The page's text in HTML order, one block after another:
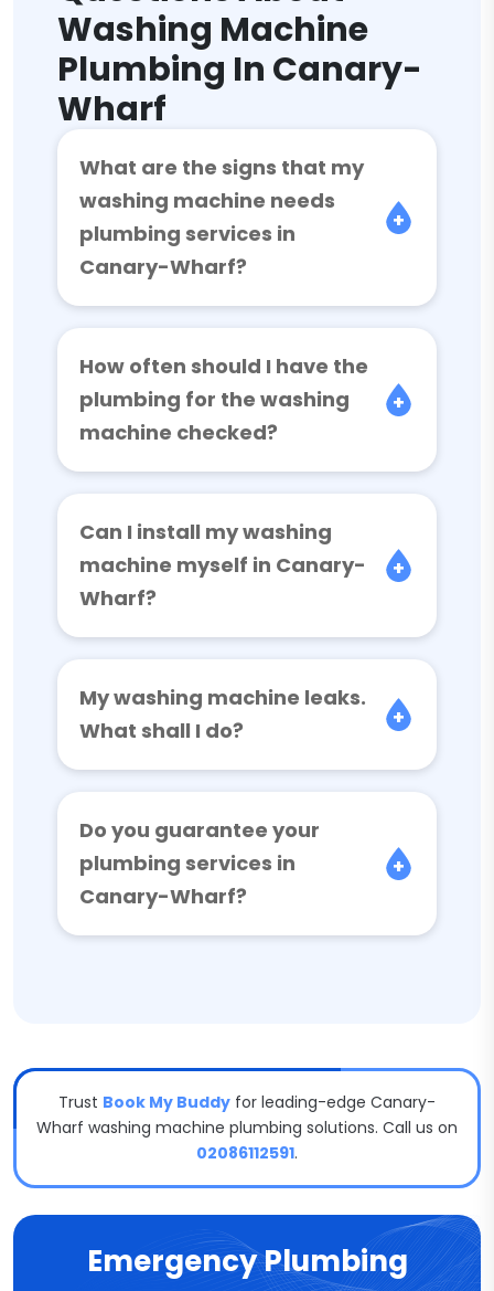
Washing Machine
Plumbing In Canary-
Wharf
What are the signs that my
washing machine needs
plumbing services in
Canary-Wharf?
How often should I have the
plumbing for the washing
machine checked?
Can I install my washing
machine myself in Canary-
Wharf?
My washing machine leaks.
What shall I do?
Do you guarantee your
plumbing services in
Canary-Wharf?
Trust Book My Buddy for leading-edge Canary-
Wharf washing machine plumbing solutions. Call us on
02086112591.
Emergency Plumbing